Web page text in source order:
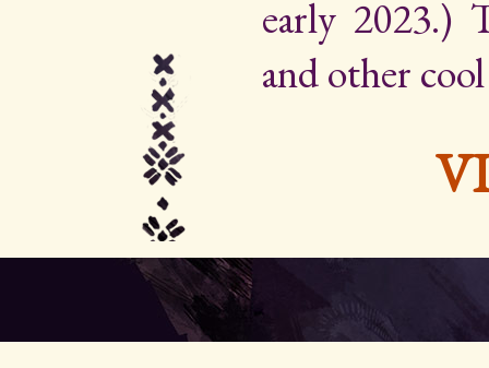
early 2023.)
and other